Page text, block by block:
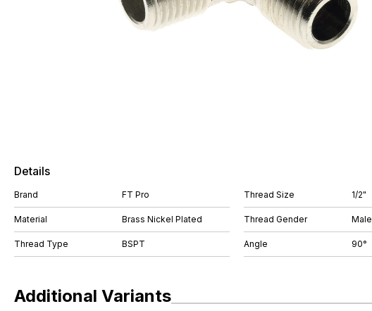
Details
Brand FT Pro
Material Brass Nickel Plated
Thread Type BSPT
Thread Size 1/2"
Thread Gender Male
Angle 90°
Additional Variants